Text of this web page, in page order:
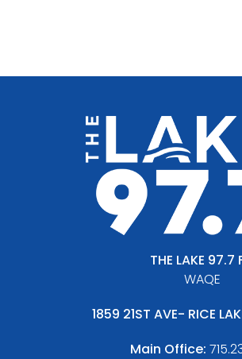
THE LAKE 97.7
WAQE
1859 21ST AVE- RICE
Main Office: